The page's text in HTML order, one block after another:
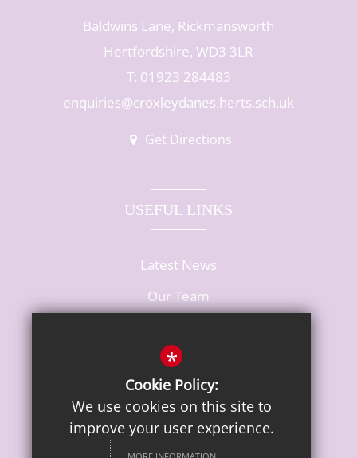
Baldwins Lane, Rickmansworth
Hertfordshire, WD3 3LR
T: 01923 284483
enquiries@croxleydanes.herts.sch.uk
Get Directions
USEFUL LINKS
Latest News
Our Team
*
Cookie Policy:
We use cookies on this site to
improve your user experience.